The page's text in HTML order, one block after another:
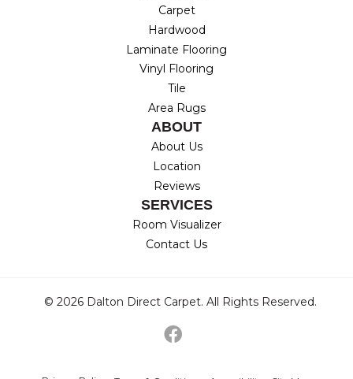
Carpet
Hardwood
Laminate Flooring
Vinyl Flooring
Tile
Area Rugs
ABOUT
About Us
Location
Reviews
SERVICES
Room Visualizer
Contact Us
© 2026 Dalton Direct Carpet. All Rights Reserved.